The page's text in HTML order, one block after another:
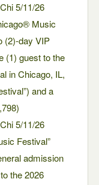
5/11/26
Music
(2)-day VIP
(1) guest to the
in Chicago, IL,
and a
5/11/26
Festival”
admission
the 2026